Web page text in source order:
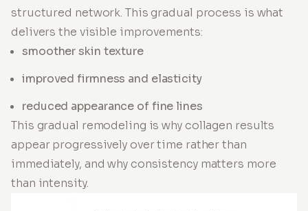
structured network. This gradual process is what
delivers the visible improvements:
smoother skin texture
improved firmness and elasticity
reduced appearance of fine lines
This gradual remodeling is why collagen results
appear progressively over time rather than
immediately, and why consistency matters more
than intensity.